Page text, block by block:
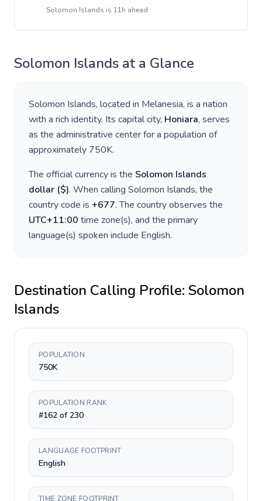
Solomon Islands is 11h ahead
Solomon Islands at a Glance
Solomon Islands, located in Melanesia, is a nation
with a rich identity. Its capital city, Honiara, serves
as the administrative center for a population of
approximately 750K.
The official currency is the Solomon Islands
dollar ($). When calling Solomon Islands, the
country code is +677. The country observes the
UTC+11:00 time zone(s), and the primary
language(s) spoken include English.
Destination Calling Profile: Solomon
Islands
POPULATION
750K
POPULATION RANK
#162 of 230
LANGUAGE FOOTPRINT
English
TIME ZONE FOOTPRINT